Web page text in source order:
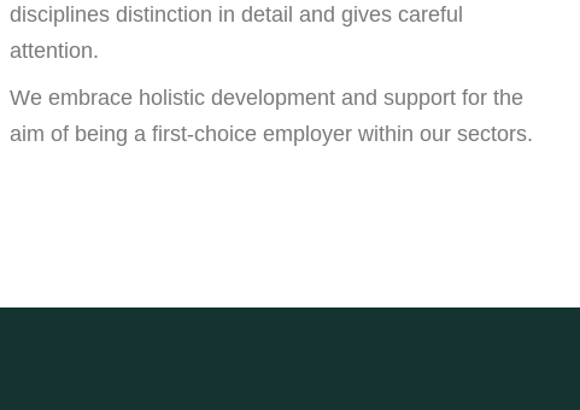
disciplines distinction in detail and gives careful
attention.
We embrace holistic development and support for the
aim of being a first-choice employer within our sectors.